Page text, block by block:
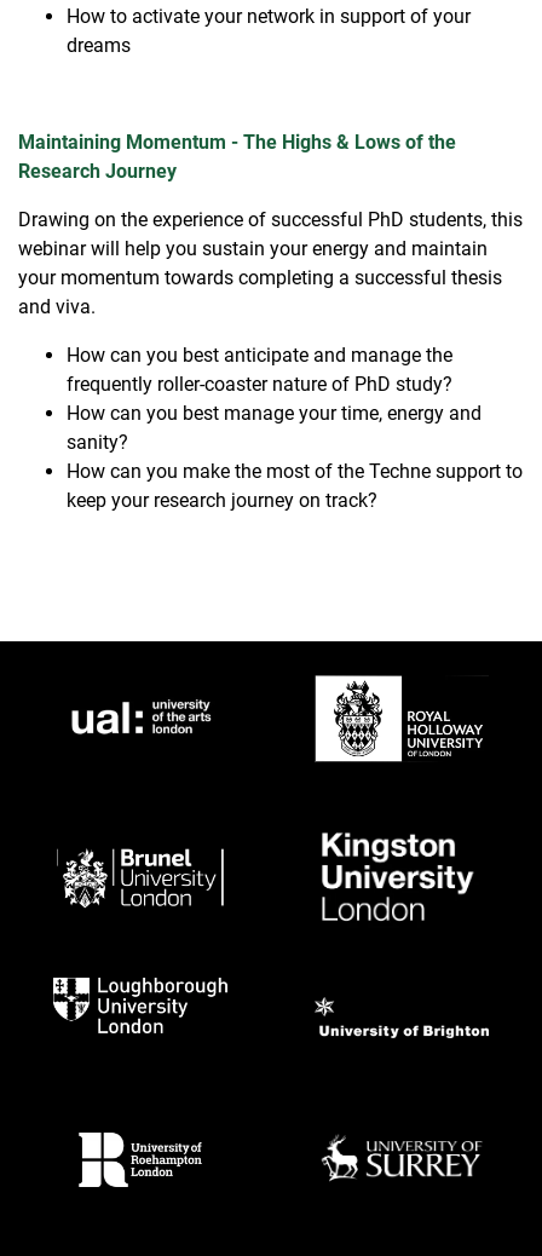
How to activate your network in support of your
dreams​
Maintaining Momentum - The Highs & Lows of the
Research Journey
Drawing on the experience of successful PhD students, this
webinar will help you sustain your energy and maintain
your momentum towards completing a successful thesis
and viva.
How can you best anticipate and manage the
frequently roller-coaster nature of PhD study?
How can you best manage your time, energy and
sanity?
How can you make the most of the Techne support to
keep your research journey on track?